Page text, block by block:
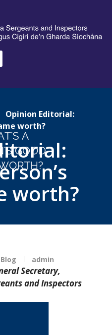
Opinion Editorial:
worth?
worth?
admin
Secretary,
and Inspectors